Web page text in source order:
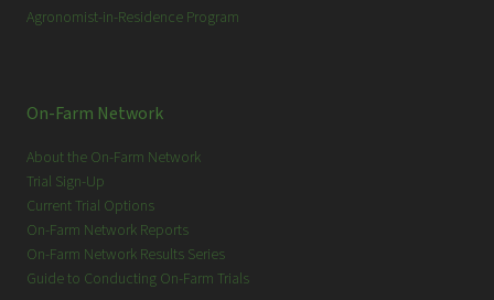
Agronomist-in-Residence Program
On-Farm Network
About the On-Farm Network
Trial Sign-Up
Current Trial Options
On-Farm Network Reports
On-Farm Network Results Series
Guide to Conducting On-Farm Trials